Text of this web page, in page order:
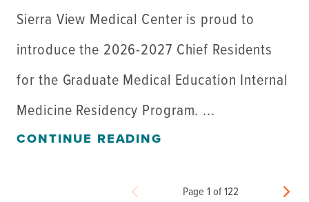
Sierra View Medical Center is proud to
introduce the 2026-2027 Chief Residents
for the Graduate Medical Education Internal
Medicine Residency Program. ...
CONTINUE READING
Page 1 of 122